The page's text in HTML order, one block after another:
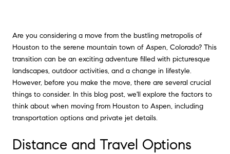
Are you considering a move from the bustling metropolis of
Houston to the serene mountain town of Aspen, Colorado? This
transition can be an exciting adventure filled with picturesque
landscapes, outdoor activities, and a change in lifestyle.
However, before you make the move, there are several crucial
things to consider. In this blog post, we'll explore the factors to
think about when moving from Houston to Aspen, including
transportation options and private jet details.
Distance and Travel Options